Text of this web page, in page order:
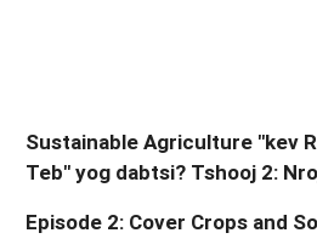
Sustainable Agriculture "kev
Teb" yog dabtsi? Tshooj 2:
Episode 2: Cover Crops and